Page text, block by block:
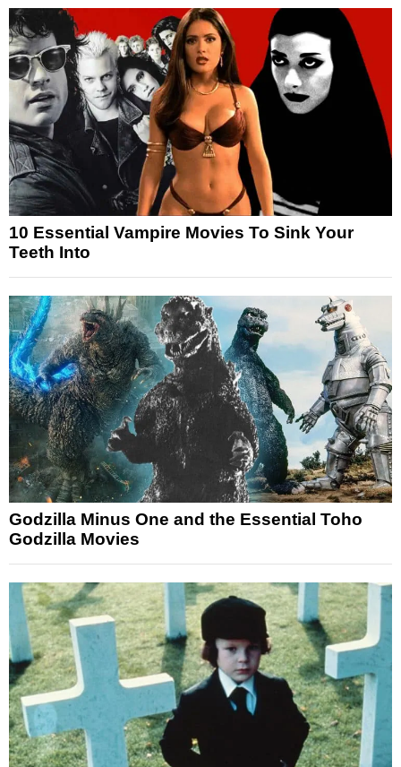
10 Essential Vampire Movies To Sink Your
Teeth Into
Godzilla Minus One and the Essential Toho
Godzilla Movies